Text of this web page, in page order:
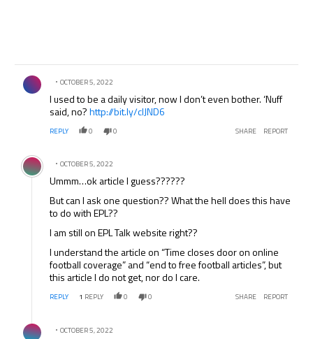
Comment by .
OCTOBER 5, 2022
I used to be a daily visitor, now I don’t even bother. ‘Nuff
said, no?http://bit.ly/clJND6
REPLY 0 0 SHARE REPORT
Comment by .
OCTOBER 5, 2022
Ummm…ok article I guess??????
But can I ask one question?? What the hell does this have
to do with EPL??
I am still on EPL Talk website right??
I understand the article on “Time closes door on online
football coverage” and “end to free football articles”, but
this article I do not get, nor do I care.
REPLY 1 REPLY 0 0 SHARE REPORT
Comment by .
OCTOBER 5, 2022